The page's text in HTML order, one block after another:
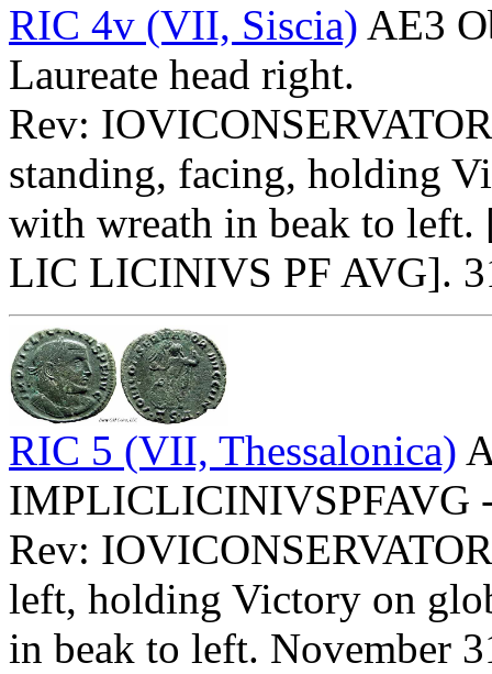
RIC 4v (VII, Siscia) AE3
Laureate head right.
Rev:
standing, facing, holding
with wreath in beak to
LIC LICINIVS PF AVG].
RIC 5 (VII, Thessalonica)
IMPLICLICINIVSPFAVG
Rev:
left, holding Victory on
in beak to left. November